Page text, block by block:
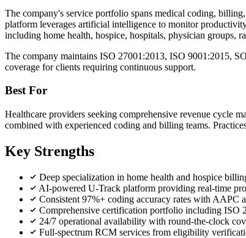
The company's service portfolio spans medical coding,
platform leverages artificial intelligence to monitor
including home health, hospice, hospitals, physician groups,
The company maintains ISO 27001:2013, ISO 9001:2015,
coverage for clients requiring continuous support.
Best For
Healthcare providers seeking comprehensive revenue cycle
combined with experienced coding and billing teams.
Key Strengths
Deep specialization in home health and hospice
AI-powered U-Track platform providing real-time
Consistent 97%+ coding accuracy rates with AAPC
Comprehensive certification portfolio including
24/7 operational availability with round-the-clock
Full-spectrum RCM services from eligibility